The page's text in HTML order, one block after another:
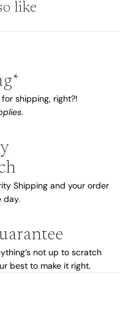
like
shipping, right?!
Shipping and your order
day.
not up to scratch
best to make it right.